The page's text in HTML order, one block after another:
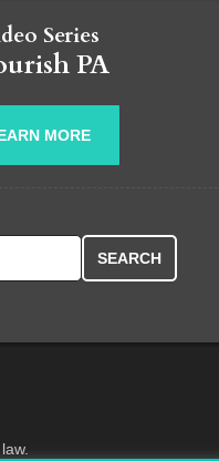
Series
PA
MORE